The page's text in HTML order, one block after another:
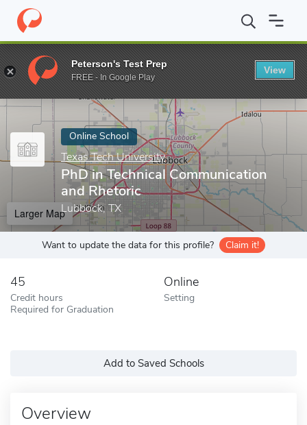
Home Online Schools Texas Tech University PhD in Technical
Enter a keyword
Online School
Texas Tech University
PhD in Technical Communication
and Rhetoric
Lubbock, TX
Larger Map
Want to update the data for this profile? Claim it!
45
Credit hours
Required for Graduation
Online
Setting
Add to Saved Schools
Overview
Peterson's Test Prep
FREE - In Google Play
View